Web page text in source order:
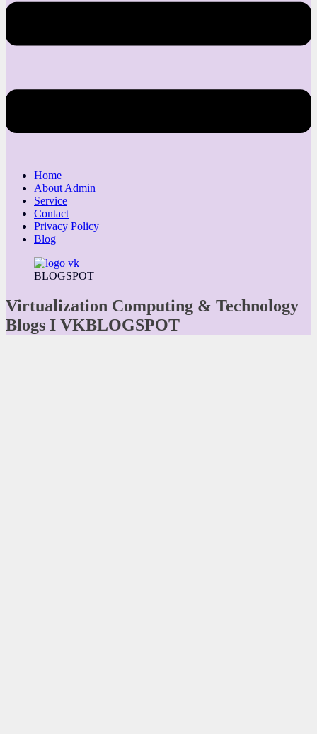
Home
About Admin
Service
Contact
Privacy Policy
Blog
BLOGSPOT
Virtualization Computing & Technology
Blogs I VKBLOGSPOT